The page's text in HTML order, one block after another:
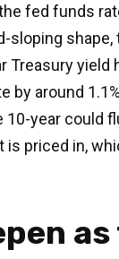
fed funds
by around
year could
priced in,